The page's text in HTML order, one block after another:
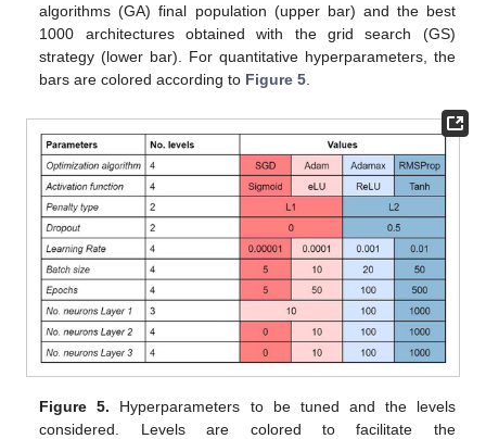
algorithms (GA) final population (upper bar) and the best
1000 architectures obtained with the grid search (GS)
strategy (lower bar). For quantitative hyperparameters, the
bars are colored according to Figure 5
Figure 5. Hyperparameters to be tuned and the levels
considered. Levels are colored to facilitate the